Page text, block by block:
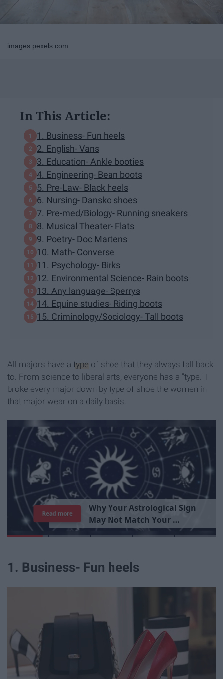
images.pexels.com
In This Article:
1. Business- Fun heels
2. English- Vans
3. Education- Ankle booties
4. Engineering- Bean boots
5. Pre-Law- Black heels
6. Nursing- Dansko shoes
7. Pre-med/Biology- Running sneakers
8. Musical Theater- Flats
9. Poetry- Doc Martens
10. Math- Converse
11. Psychology- Birks
12. Environmental Science- Rain boots
13. Any language- Sperrys
14. Equine studies- Riding boots
15. Criminology/Sociology- Tall boots
All majors have a type of shoe that they always fall back
to. From science to liberal arts, everyone has a "type." I
broke every major down by type of shoe the women in
that major wear on a daily basis.
TheImportanceOf Bei ngA
GoodPer son
Read more
1. Business- Fun heels